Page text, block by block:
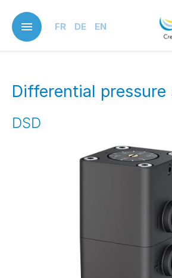
main
content
FR DE EN
Differential pressure
DSD